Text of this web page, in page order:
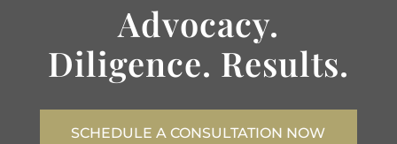
Advocacy.
Diligence. Results.
SCHEDULE A CONSULTATION NOW